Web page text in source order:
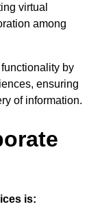
virtual
among
by
ensuring
of information.
is: